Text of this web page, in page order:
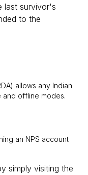
last survivor's
to the
allows any Indian
and offline modes.
an NPS account
simply visiting the